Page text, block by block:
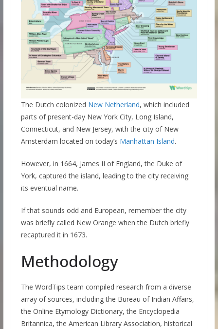
The Dutch colonized New Netherland, which included
parts of present-day New York City, Long Island,
Connecticut, and New Jersey, with the city of New
Amsterdam located on today’s Manhattan Island.
However, in 1664, James II of England, the Duke of
York, captured the island, leading to the city receiving
its eventual name.
If that sounds odd and European, remember the city
was briefly called New Orange when the Dutch briefly
recaptured it in 1673.
Methodology
The WordTips team compiled research from a diverse
array of sources, including the Bureau of Indian Affairs,
the Online Etymology Dictionary, the Encyclopedia
Britannica, the American Library Association, historical